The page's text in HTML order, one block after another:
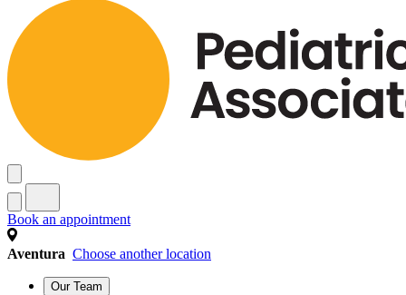
Book an appointment
Aventura Choose another location
Our Team